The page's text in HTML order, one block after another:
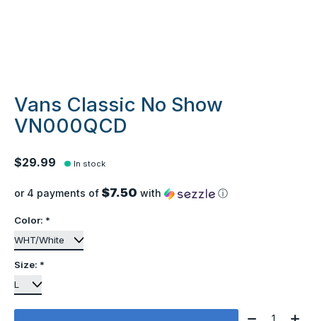
Vans Classic No Show
VN000QCD
$29.99 In stock
or 4 payments of $7.50 with ⓘ
Color: *
Size: *
Quantity: